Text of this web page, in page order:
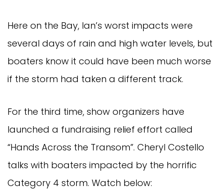
Here on the Bay, Ian’s worst impacts were
several days of rain and high water levels, but
boaters know it could have been much worse
if the storm had taken a different track.
For the third time, show organizers have
launched a fundraising relief effort called
“Hands Across the Transom”. Cheryl Costello
talks with boaters impacted by the horrific
Category 4 storm. Watch below: